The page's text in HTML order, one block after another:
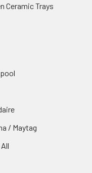
Ceramic Trays
/ Maytag